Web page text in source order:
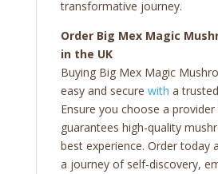
transformative journey.
Order Big Mex Magic
in the UK
Buying Big Mex Magic
easy and secure with a
Ensure you choose a
guarantees high-quality
best experience. Order today
a journey of self-discovery,